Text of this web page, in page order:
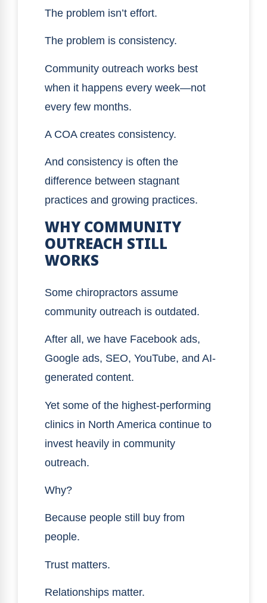
The problem isn’t effort.
The problem is consistency.
Community outreach works best
when it happens every week—not
every few months.
A COA creates consistency.
And consistency is often the
difference between stagnant
practices and growing practices.
WHY COMMUNITY
OUTREACH STILL
WORKS
Some chiropractors assume
community outreach is outdated.
After all, we have Facebook ads,
Google ads, SEO, YouTube, and AI-
generated content.
Yet some of the highest-performing
clinics in North America continue to
invest heavily in community
outreach.
Why?
Because people still buy from
people.
Trust matters.
Relationships matter.